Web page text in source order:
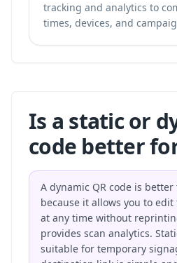
tracking and analytics to
times, devices, and
Is a static or
code better
A dynamic QR code is
because it allows you to
at any time without
provides scan analytics.
suitable for temporary